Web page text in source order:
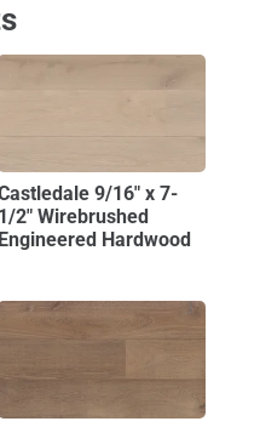
9/16″ x 7-
1/2″ Wirebrushed
Engineered Hardwood